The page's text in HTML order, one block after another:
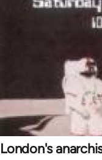
London's